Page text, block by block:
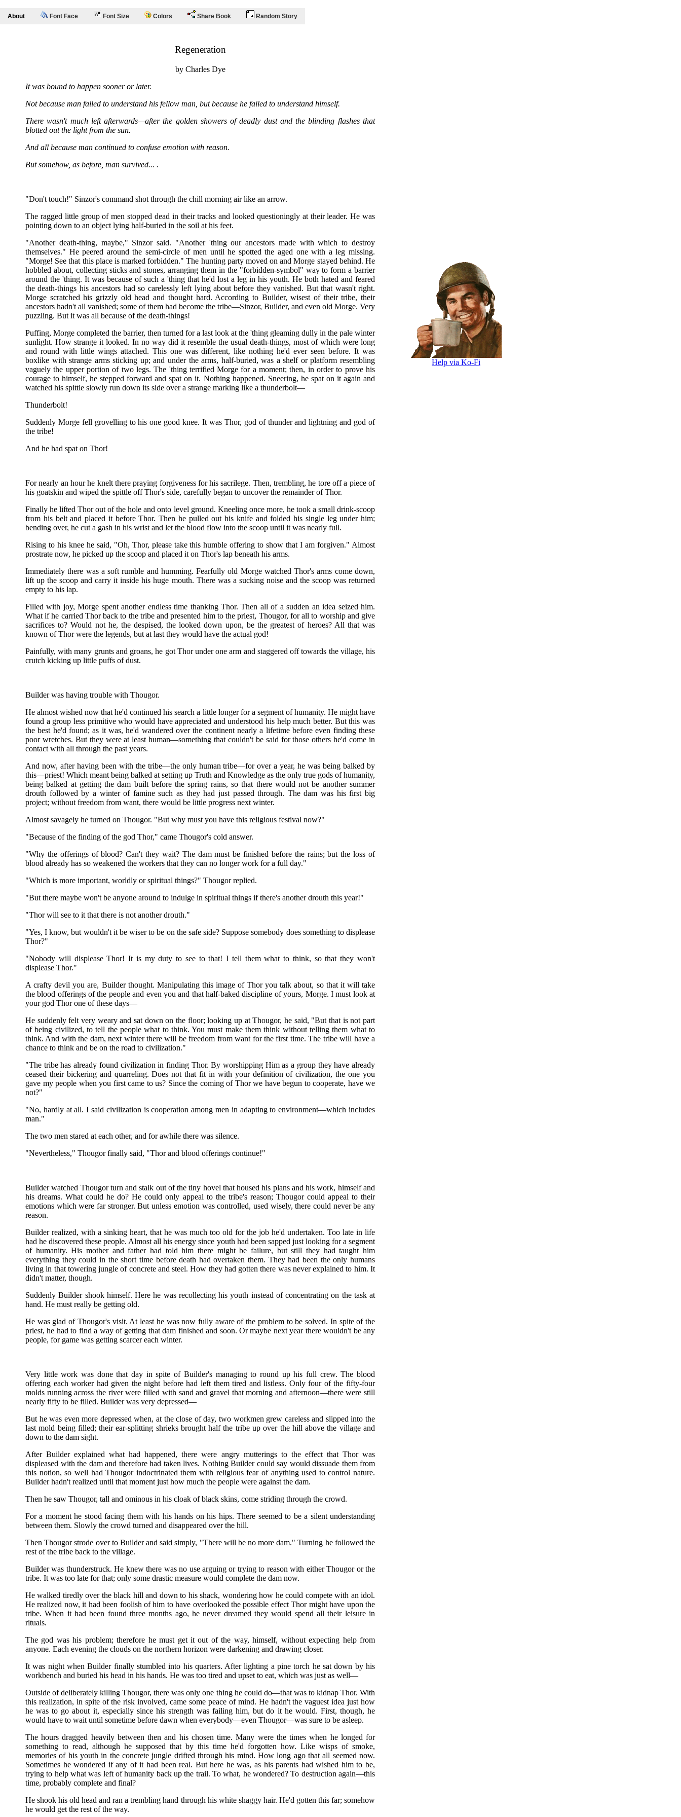
About Font Face Font Size Colors Share Book Random Story
Help via Ko-Fi
Regeneration
by Charles Dye
It was bound to happen sooner or later.
Not because man failed to understand his fellow man, but because he failed to understand himself.
There wasn't much left afterwards—after the golden showers of deadly dust and the blinding flashes that
blotted out the light from the sun.
And all because man continued to confuse emotion with reason.
But somehow, as before, man survived... .
"Don't touch!" Sinzor's command shot through the chill morning air like an arrow.
The ragged little group of men stopped dead in their tracks and looked questioningly at their leader. He was
pointing down to an object lying half-buried in the soil at his feet.
"Another death-thing, maybe," Sinzor said. "Another 'thing our ancestors made with which to destroy
themselves." He peered around the semi-circle of men until he spotted the aged one with a leg missing.
"Morge! See that this place is marked forbidden." The hunting party moved on and Morge stayed behind. He
hobbled about, collecting sticks and stones, arranging them in the "forbidden-symbol" way to form a barrier
around the 'thing. It was because of such a 'thing that he'd lost a leg in his youth. He both hated and feared
the death-things his ancestors had so carelessly left lying about before they vanished. But that wasn't right.
Morge scratched his grizzly old head and thought hard. According to Builder, wisest of their tribe, their
ancestors hadn't all vanished; some of them had become the tribe—Sinzor, Builder, and even old Morge. Very
puzzling. But it was all because of the death-things!
Puffing, Morge completed the barrier, then turned for a last look at the 'thing gleaming dully in the pale winter
sunlight. How strange it looked. In no way did it resemble the usual death-things, most of which were long
and round with little wings attached. This one was different, like nothing he'd ever seen before. It was
boxlike with strange arms sticking up; and under the arms, half-buried, was a shelf or platform resembling
vaguely the upper portion of two legs. The 'thing terrified Morge for a moment; then, in order to prove his
courage to himself, he stepped forward and spat on it. Nothing happened. Sneering, he spat on it again and
watched his spittle slowly run down its side over a strange marking like a thunderbolt—
Thunderbolt!
Suddenly Morge fell grovelling to his one good knee. It was Thor, god of thunder and lightning and god of
the tribe!
And he had spat on Thor!
For nearly an hour he knelt there praying forgiveness for his sacrilege. Then, trembling, he tore off a piece of
his goatskin and wiped the spittle off Thor's side, carefully began to uncover the remainder of Thor.
Finally he lifted Thor out of the hole and onto level ground. Kneeling once more, he took a small drink-scoop
from his belt and placed it before Thor. Then he pulled out his knife and folded his single leg under him;
bending over, he cut a gash in his wrist and let the blood flow into the scoop until it was nearly full.
Rising to his knee he said, "Oh, Thor, please take this humble offering to show that I am forgiven." Almost
prostrate now, he picked up the scoop and placed it on Thor's lap beneath his arms.
Immediately there was a soft rumble and humming. Fearfully old Morge watched Thor's arms come down,
lift up the scoop and carry it inside his huge mouth. There was a sucking noise and the scoop was returned
empty to his lap.
Filled with joy, Morge spent another endless time thanking Thor. Then all of a sudden an idea seized him.
What if he carried Thor back to the tribe and presented him to the priest, Thougor, for all to worship and give
sacrifices to? Would not he, the despised, the looked down upon, be the greatest of heroes? All that was
known of Thor were the legends, but at last they would have the actual god!
Painfully, with many grunts and groans, he got Thor under one arm and staggered off towards the village, his
crutch kicking up little puffs of dust.
Builder was having trouble with Thougor.
He almost wished now that he'd continued his search a little longer for a segment of humanity. He might have
found a group less primitive who would have appreciated and understood his help much better. But this was
the best he'd found; as it was, he'd wandered over the continent nearly a lifetime before even finding these
poor wretches. But they were at least human—something that couldn't be said for those others he'd come in
contact with all through the past years.
And now, after having been with the tribe—the only human tribe—for over a year, he was being balked by
this—priest! Which meant being balked at setting up Truth and Knowledge as the only true gods of humanity,
being balked at getting the dam built before the spring rains, so that there would not be another summer
drouth followed by a winter of famine such as they had just passed through. The dam was his first big
project; without freedom from want, there would be little progress next winter.
Almost savagely he turned on Thougor. "But why must you have this religious festival now?"
"Because of the finding of the god Thor," came Thougor's cold answer.
"Why the offerings of blood? Can't they wait? The dam must be finished before the rains; but the loss of
blood already has so weakened the workers that they can no longer work for a full day."
"Which is more important, worldly or spiritual things?" Thougor replied.
"But there maybe won't be anyone around to indulge in spiritual things if there's another drouth this year!"
"Thor will see to it that there is not another drouth."
"Yes, I know, but wouldn't it be wiser to be on the safe side? Suppose somebody does something to displease
Thor?"
"Nobody will displease Thor! It is my duty to see to that! I tell them what to think, so that they won't
displease Thor."
A crafty devil you are, Builder thought. Manipulating this image of Thor you talk about, so that it will take
the blood offerings of the people and even you and that half-baked discipline of yours, Morge. I must look at
your god Thor one of these days—
He suddenly felt very weary and sat down on the floor; looking up at Thougor, he said, "But that is not part
of being civilized, to tell the people what to think. You must make them think without telling them what to
think. And with the dam, next winter there will be freedom from want for the first time. The tribe will have a
chance to think and be on the road to civilization."
"The tribe has already found civilization in finding Thor. By worshipping Him as a group they have already
ceased their bickering and quarreling. Does not that fit in with your definition of civilization, the one you
gave my people when you first came to us? Since the coming of Thor we have begun to cooperate, have we
not?"
"No, hardly at all. I said civilization is cooperation among men in adapting to environment—which includes
man."
The two men stared at each other, and for awhile there was silence.
"Nevertheless," Thougor finally said, "Thor and blood offerings continue!"
Builder watched Thougor turn and stalk out of the tiny hovel that housed his plans and his work, himself and
his dreams. What could he do? He could only appeal to the tribe's reason; Thougor could appeal to their
emotions which were far stronger. But unless emotion was controlled, used wisely, there could never be any
reason.
Builder realized, with a sinking heart, that he was much too old for the job he'd undertaken. Too late in life
had he discovered these people. Almost all his energy since youth had been sapped just looking for a segment
of humanity. His mother and father had told him there might be failure, but still they had taught him
everything they could in the short time before death had overtaken them. They had been the only humans
living in that towering jungle of concrete and steel. How they had gotten there was never explained to him. It
didn't matter, though.
Suddenly Builder shook himself. Here he was recollecting his youth instead of concentrating on the task at
hand. He must really be getting old.
He was glad of Thougor's visit. At least he was now fully aware of the problem to be solved. In spite of the
priest, he had to find a way of getting that dam finished and soon. Or maybe next year there wouldn't be any
people, for game was getting scarcer each winter.
Very little work was done that day in spite of Builder's managing to round up his full crew. The blood
offering each worker had given the night before had left them tired and listless. Only four of the fifty-four
molds running across the river were filled with sand and gravel that morning and afternoon—there were still
nearly fifty to be filled. Builder was very depressed—
But he was even more depressed when, at the close of day, two workmen grew careless and slipped into the
last mold being filled; their ear-splitting shrieks brought half the tribe up over the hill above the village and
down to the dam sight.
After Builder explained what had happened, there were angry mutterings to the effect that Thor was
displeased with the dam and therefore had taken lives. Nothing Builder could say would dissuade them from
this notion, so well had Thougor indoctrinated them with religious fear of anything used to control nature.
Builder hadn't realized until that moment just how much the people were against the dam.
Then he saw Thougor, tall and ominous in his cloak of black skins, come striding through the crowd.
For a moment he stood facing them with his hands on his hips. There seemed to be a silent understanding
between them. Slowly the crowd turned and disappeared over the hill.
Then Thougor strode over to Builder and said simply, "There will be no more dam." Turning he followed the
rest of the tribe back to the village.
Builder was thunderstruck. He knew there was no use arguing or trying to reason with either Thougor or the
tribe. It was too late for that; only some drastic measure would complete the dam now.
He walked tiredly over the black hill and down to his shack, wondering how he could compete with an idol.
He realized now, it had been foolish of him to have overlooked the possible effect Thor might have upon the
tribe. When it had been found three months ago, he never dreamed they would spend all their leisure in
rituals.
The god was his problem; therefore he must get it out of the way, himself, without expecting help from
anyone. Each evening the clouds on the northern horizon were darkening and drawing closer.
It was night when Builder finally stumbled into his quarters. After lighting a pine torch he sat down by his
workbench and buried his head in his hands. He was too tired and upset to eat, which was just as well—
Outside of deliberately killing Thougor, there was only one thing he could do—that was to kidnap Thor. With
this realization, in spite of the risk involved, came some peace of mind. He hadn't the vaguest idea just how
he was to go about it, especially since his strength was failing him, but do it he would. First, though, he
would have to wait until sometime before dawn when everybody—even Thougor—was sure to be asleep.
The hours dragged heavily between then and his chosen time. Many were the times when he longed for
something to read, although he supposed that by this time he'd forgotten how. Like wisps of smoke,
memories of his youth in the concrete jungle drifted through his mind. How long ago that all seemed now.
Sometimes he wondered if any of it had been real. But here he was, as his parents had wished him to be,
trying to help what was left of humanity back up the trail. To what, he wondered? To destruction again—this
time, probably complete and final?
He shook his old head and ran a trembling hand through his white shaggy hair. He'd gotten this far; somehow
he would get the rest of the way.